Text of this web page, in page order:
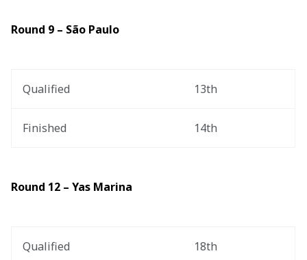
Round 9 – São Paulo
Qualified 13th
Finished 14th
Round 12 – Yas Marina
Qualified 18th